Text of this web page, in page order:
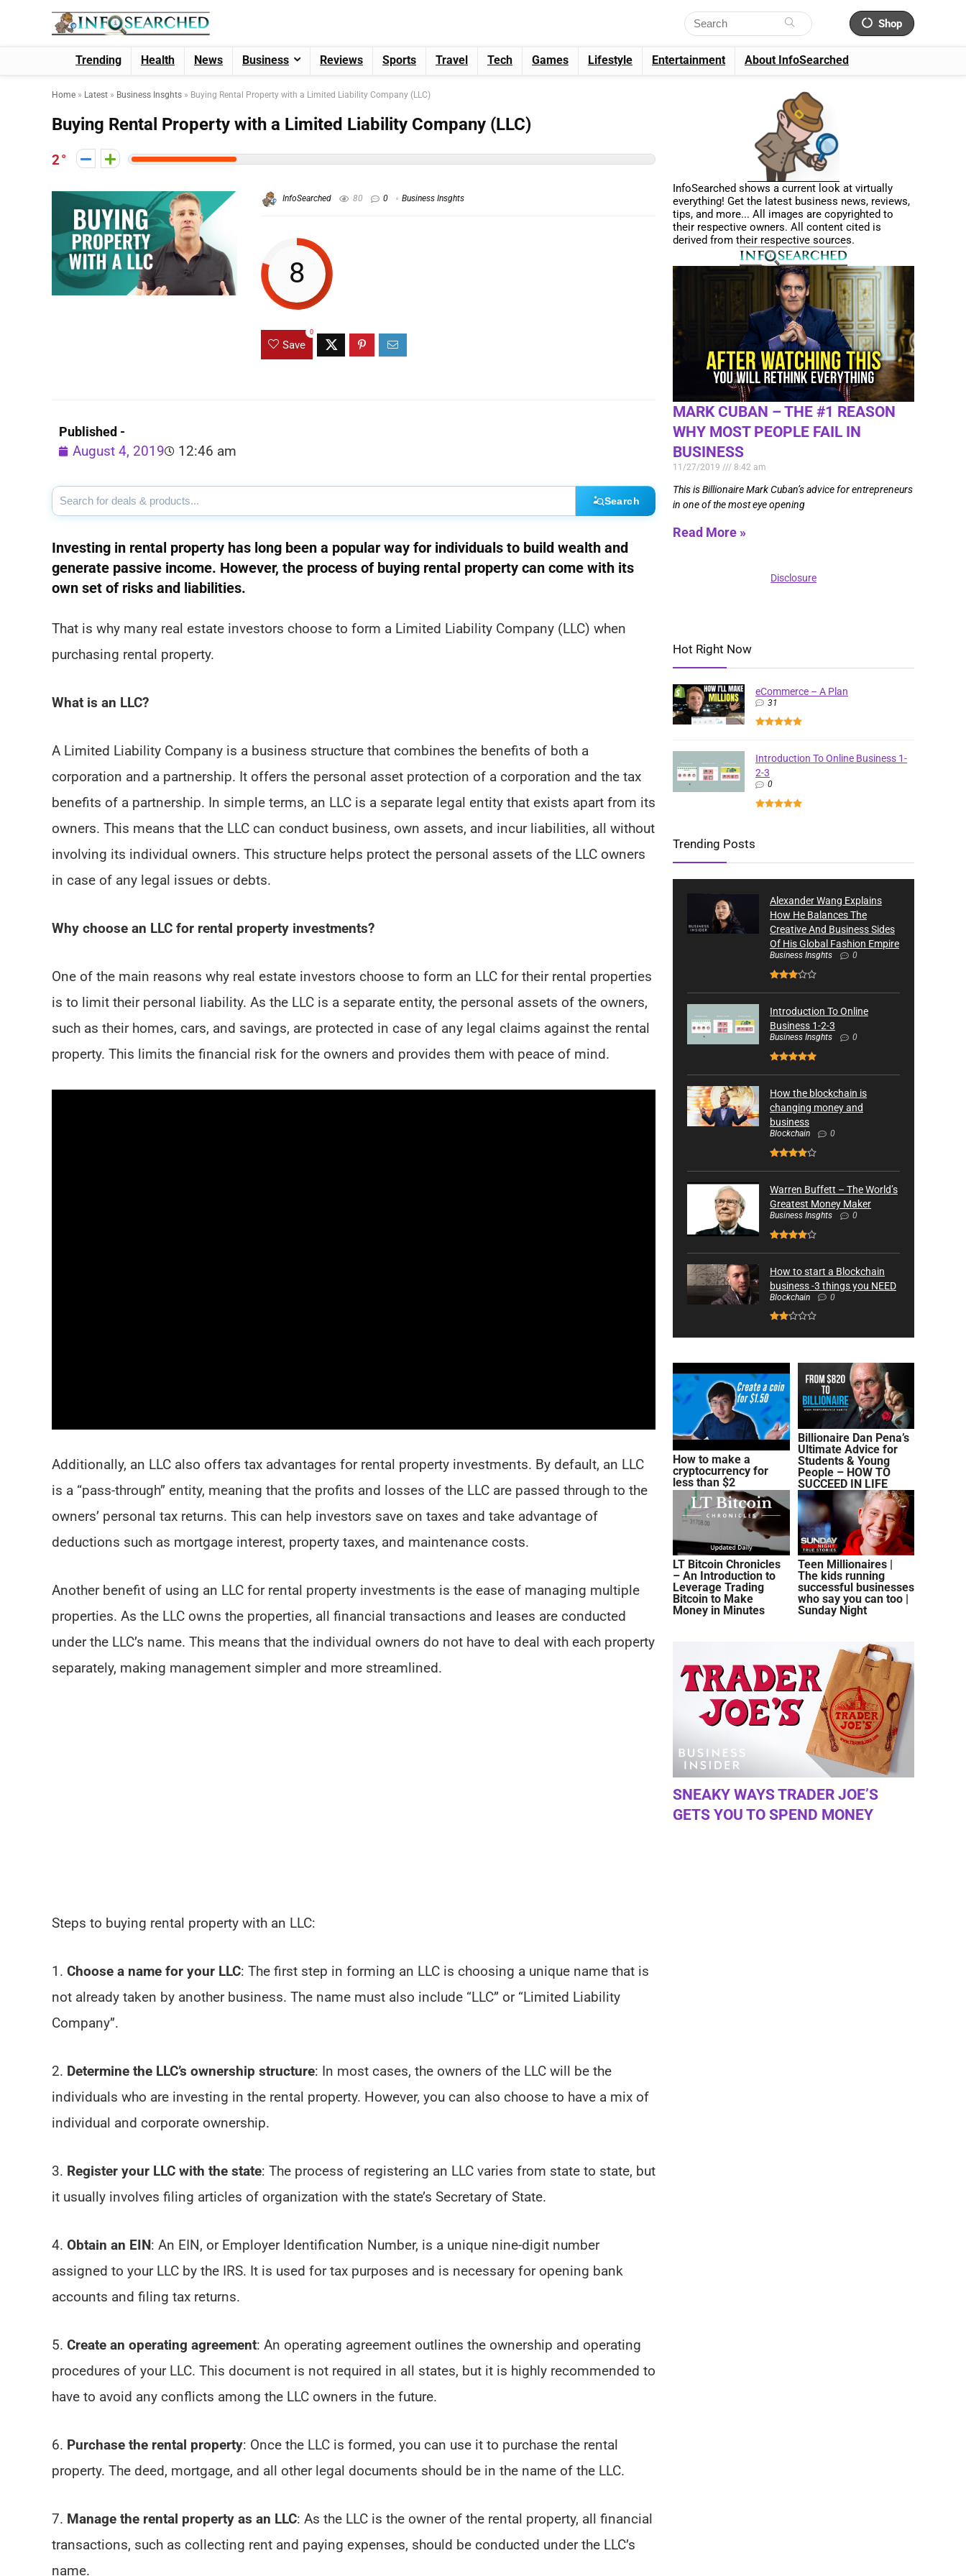
Shop
Trending Health News Business Reviews Sports Travel Tech Games Lifestyle Entertainment About InfoSearched
Home » Latest » Business Insghts » Buying Rental Property with a Limited Liability Company (LLC)
Buying Rental Property with a Limited Liability Company (LLC)
2
InfoSearched 80 0 Business Insghts
8
Save
0
Published -
August 4, 2019 12:46 am
Search
Investing in rental property has long been a popular way for individuals to build wealth and
generate passive income. However, the process of buying rental property can come with its
own set of risks and liabilities.
That is why many real estate investors choose to form a Limited Liability Company (LLC) when
purchasing rental property.
What is an LLC?
A Limited Liability Company is a business structure that combines the benefits of both a
corporation and a partnership. It offers the personal asset protection of a corporation and the tax
benefits of a partnership. In simple terms, an LLC is a separate legal entity that exists apart from its
owners. This means that the LLC can conduct business, own assets, and incur liabilities, all without
involving its individual owners. This structure helps protect the personal assets of the LLC owners
in case of any legal issues or debts.
Why choose an LLC for rental property investments?
One of the main reasons why real estate investors choose to form an LLC for their rental properties
is to limit their personal liability. As the LLC is a separate entity, the personal assets of the owners,
such as their homes, cars, and savings, are protected in case of any legal claims against the rental
property. This limits the financial risk for the owners and provides them with peace of mind.
Additionally, an LLC also offers tax advantages for rental property investments. By default, an LLC
is a “pass-through” entity, meaning that the profits and losses of the LLC are passed through to the
owners’ personal tax returns. This can help investors save on taxes and take advantage of
deductions such as mortgage interest, property taxes, and maintenance costs.
Another benefit of using an LLC for rental property investments is the ease of managing multiple
properties. As the LLC owns the properties, all financial transactions and leases are conducted
under the LLC’s name. This means that the individual owners do not have to deal with each property
separately, making management simpler and more streamlined.
Steps to buying rental property with an LLC:
1. Choose a name for your LLC: The first step in forming an LLC is choosing a unique name that is
not already taken by another business. The name must also include “LLC” or “Limited Liability
Company”.
2. Determine the LLC’s ownership structure: In most cases, the owners of the LLC will be the
individuals who are investing in the rental property. However, you can also choose to have a mix of
individual and corporate ownership.
3. Register your LLC with the state: The process of registering an LLC varies from state to state, but
it usually involves filing articles of organization with the state’s Secretary of State.
4. Obtain an EIN: An EIN, or Employer Identification Number, is a unique nine-digit number
assigned to your LLC by the IRS. It is used for tax purposes and is necessary for opening bank
accounts and filing tax returns.
5. Create an operating agreement: An operating agreement outlines the ownership and operating
procedures of your LLC. This document is not required in all states, but it is highly recommended to
have to avoid any conflicts among the LLC owners in the future.
6. Purchase the rental property: Once the LLC is formed, you can use it to purchase the rental
property. The deed, mortgage, and all other legal documents should be in the name of the LLC.
7. Manage the rental property as an LLC: As the LLC is the owner of the rental property, all financial
transactions, such as collecting rent and paying expenses, should be conducted under the LLC’s
name.
InfoSearched shows a current look at virtually
everything! Get the latest business news, reviews,
tips, and more... All images are copyrighted to
their respective owners. All content cited is
derived from their respective sources.
MARK CUBAN – THE #1 REASON
WHY MOST PEOPLE FAIL IN
BUSINESS
11/27/2019 8:42 am
This is Billionaire Mark Cuban’s advice for entrepreneurs
in one of the most eye opening
Read More »
Disclosure
Hot Right Now
eCommerce – A Plan
31
Introduction To Online Business 1-
2-3
0
Trending Posts
Alexander Wang Explains
How He Balances The
Creative And Business Sides
Of His Global Fashion Empire
Business Insghts 0
Introduction To Online
Business 1-2-3
Business Insghts 0
How the blockchain is
changing money and
business
Blockchain 0
Warren Buffett – The World’s
Greatest Money Maker
Business Insghts 0
How to start a Blockchain
business -3 things you NEED
Blockchain 0
How to make a
cryptocurrency for
less than $2
Billionaire Dan Pena’s
Ultimate Advice for
Students & Young
People – HOW TO
SUCCEED IN LIFE
LT Bitcoin Chronicles
– An Introduction to
Leverage Trading
Bitcoin to Make
Money in Minutes
Teen Millionaires |
The kids running
successful businesses
who say you can too |
Sunday Night
SNEAKY WAYS TRADER JOE’S
GETS YOU TO SPEND MONEY